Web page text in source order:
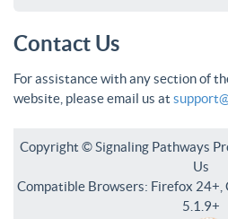
Contact Us
For assistance with any section of
website, please email us at
Copyright © Signaling Pathways
Us
Compatible Browsers: Firefox 24+,
5.1.9+